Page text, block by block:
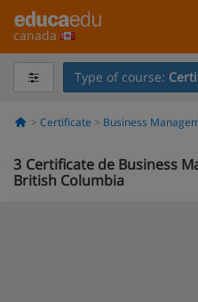
canada
Type of course:
Certificate Business
3 Certificate de Business
British Columbia